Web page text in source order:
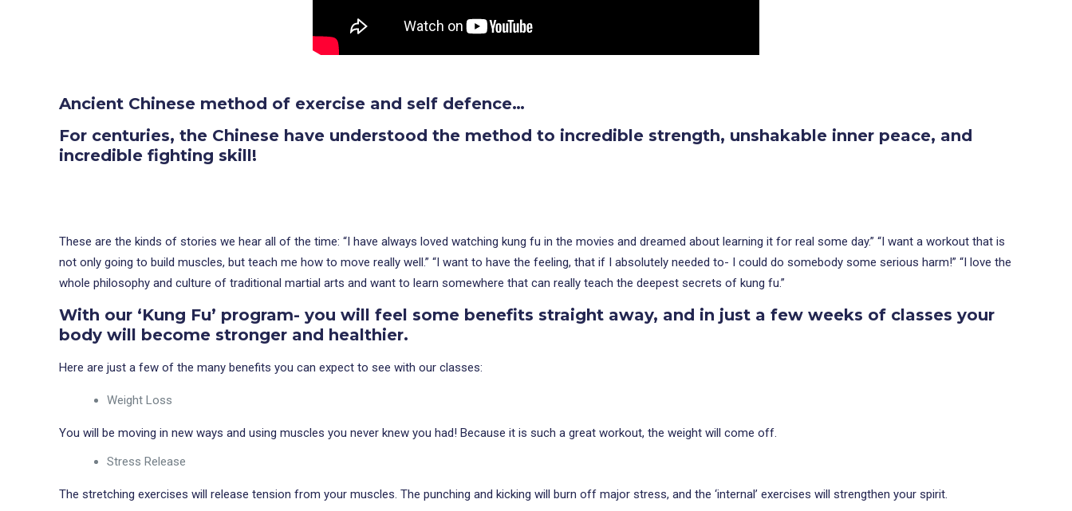
Ancient Chinese method of exercise and self defence…
For centuries, the Chinese have understood the method to incredible strength, unshakable inner peace, and
incredible fighting skill!
These are the kinds of stories we hear all of the time: “I have always loved watching kung fu in the movies and dreamed about learning it for real some day.” “I want a workout that is
not only going to build muscles, but teach me how to move really well.” “I want to have the feeling, that if I absolutely needed to- I could do somebody some serious harm!” “I love the
whole philosophy and culture of traditional martial arts and want to learn somewhere that can really teach the deepest secrets of kung fu.”
With our ‘Kung Fu’ program- you will feel some benefits straight away, and in just a few weeks of classesyour
body will become stronger and healthier.
Here are just a few of the many benefits you can expect to see with our classes:
Weight Loss
You will be moving in new ways and using muscles you never knew you had! Because it is such a great workout, the weight will come off.
Stress Release
The stretching exercises will release tension from your muscles. The punching and kicking will burn off major stress, and the ‘internal’ exercises will strengthen your spirit.